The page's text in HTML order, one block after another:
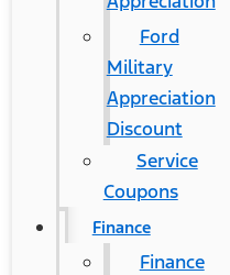
Ford
Military
Appreciation
Discount
Service
Coupons
Finance
Finance